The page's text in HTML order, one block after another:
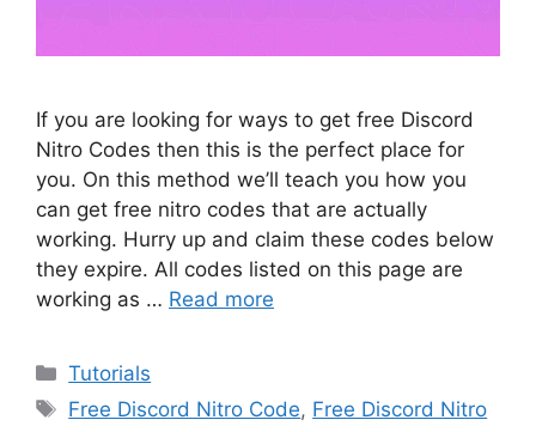
If you are looking for ways to get free Discord
Nitro Codes then this is the perfect place for
you. On this method we’ll teach you how you
can get free nitro codes that are actually
working. Hurry up and claim these codes below
they expire. All codes listed on this page are
working as … Read more
Categories
Tutorials
Tags
Free Discord Nitro Code, Free Discord Nitro